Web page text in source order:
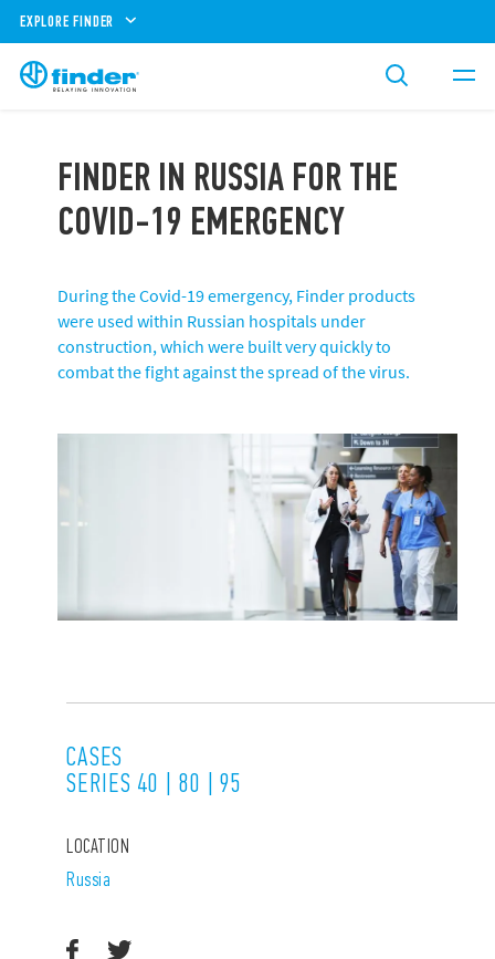
EXPLORE FINDER
FINDER IN RUSSIA FOR THE
COVID-19 EMERGENCY
During the Covid-19 emergency, Finder products
were used within Russian hospitals under
construction, which were built very quickly to
combat the fight against the spread of the virus.
CASES
SERIES 40 | 80 | 95
LOCATION
Russia